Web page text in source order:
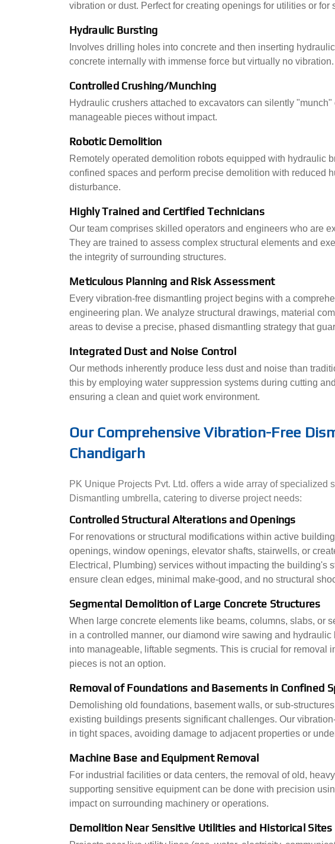
vibration or dust. Perfect for creating openings for utilities or for
Hydraulic Bursting
Involves drilling holes into concrete and then inserting
concrete internally with immense force but virtually no vibration.
Controlled Crushing/Munching
Hydraulic crushers attached to excavators can silently
manageable pieces without impact.
Robotic Demolition
Remotely operated demolition robots equipped with hydraulic
confined spaces and perform precise demolition with reduced
disturbance.
Highly Trained and Certified Technicians
Our team comprises skilled operators and engineers who are
They are trained to assess complex structural elements and
the integrity of surrounding structures.
Meticulous Planning and Risk Assessment
Every vibration-free dismantling project begins with a
engineering plan. We analyze structural drawings, material
areas to devise a precise, phased dismantling strategy that
Integrated Dust and Noise Control
Our methods inherently produce less dust and noise than
this by employing water suppression systems during cutting
ensuring a clean and quiet work environment.
Our Comprehensive Vibration-Free
Chandigarh
PK Unique Projects Pvt. Ltd. offers a wide array of specialized
Dismantling umbrella, catering to diverse project needs:
Controlled Structural Alterations and Openings
For renovations or structural modifications within active
openings, window openings, elevator shafts, stairwells, or
Electrical, Plumbing) services without impacting the building's
ensure clean edges, minimal make-good, and no structural
Segmental Demolition of Large Concrete Structures
When large concrete elements like beams, columns, slabs, or
in a controlled manner, our diamond wire sawing and
into manageable, liftable segments. This is crucial for removal
pieces is not an option.
Removal of Foundations and Basements in Confined
Demolishing old foundations, basement walls, or sub-
existing buildings presents significant challenges. Our
in tight spaces, avoiding damage to adjacent properties or
Machine Base and Equipment Removal
For industrial facilities or data centers, the removal of old,
supporting sensitive equipment can be done with precision
impact on surrounding machinery or operations.
Demolition Near Sensitive Utilities and Historical Sites